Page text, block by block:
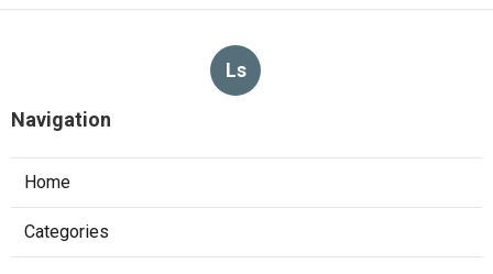
Ls
Navigation
Home
Categories